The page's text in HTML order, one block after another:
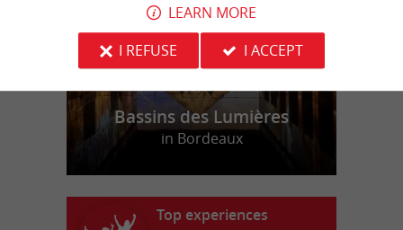
Bassins des Lumières
in Bordeaux
Top experiences
LEARN MORE
I REFUSE
I ACCEPT